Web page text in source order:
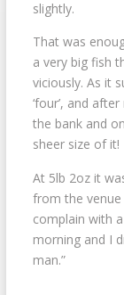
slightly.
That was
a very big fish
viciously. As it
‘four’, and
the bank and
sheer size of it!
At 5lb 2oz it
from the
complain with
morning and I
man.”